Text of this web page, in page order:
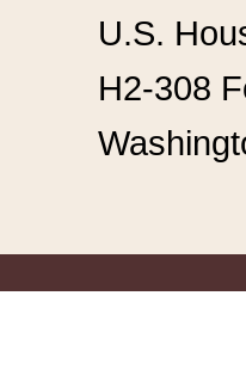
U.S.
H2-308